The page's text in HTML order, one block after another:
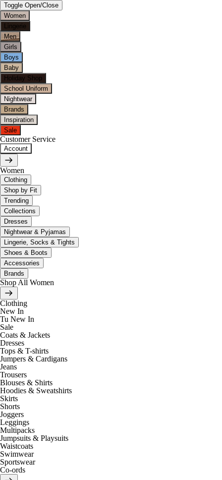
Toggle Open/Close
Women
Lingerie
Men
Girls
Boys
Baby
Holiday Shop
School Uniform
Nightwear
Brands
Inspiration
Sale
Customer Service
Account
Women
Clothing
Shop by Fit
Trending
Collections
Dresses
Nightwear & Pyjamas
Lingerie, Socks & Tights
Shoes & Boots
Accessories
Brands
Shop All Women
Clothing
New In
Tu New In
Sale
Coats & Jackets
Dresses
Tops & T-shirts
Jumpers & Cardigans
Jeans
Trousers
Blouses & Shirts
Hoodies & Sweatshirts
Skirts
Shorts
Joggers
Leggings
Multipacks
Jumpsuits & Playsuits
Waistcoats
Swimwear
Sportswear
Co-ords